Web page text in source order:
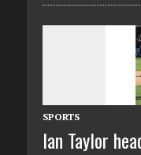
SPORTS
Ian Taylor